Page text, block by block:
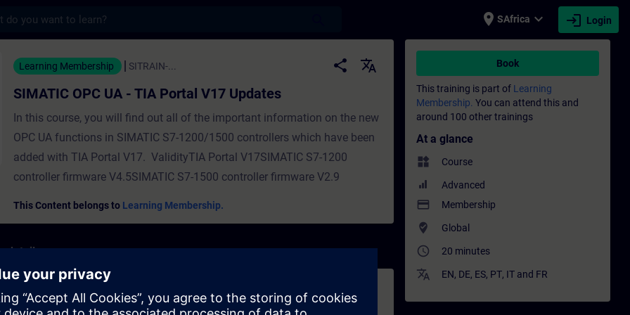
place SAfrica expand_more login Login
UA - TIA Portal V17 Updates - Training - Training - Professional development |
Learning Membership SITRAIN-... share
translate
SIMATIC OPC UA - TIA Portal V17 Updates
In this course, you will find out all of the important information on the new
OPC UA functions in SIMATIC S7-1200/1500 controllers which have been
added with TIA Portal V17. ValidityTIA Portal V17SIMATIC S7-1200
controller firmware V4.5SIMATIC S7-1500 controller firmware V2.9
This Content belongs to Learning Membership.
details
Book
This training is part of Learning
Membership. You can attend this and
around 100 other trainings
At a glance
widgets Course
Advanced
payment Membership
where_to_vote Global
access_time 20 minutes
translate EN, DE, ES, PT, IT and FR